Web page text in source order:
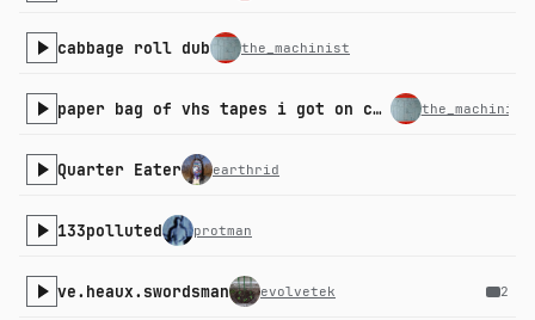
cabbage roll dub the_machinist
paper bag of vhs tapes i got on clearance the_machinist
Quarter Eater earthrid
133polluted protman
ve.heaux.swordsman evolvetek 2